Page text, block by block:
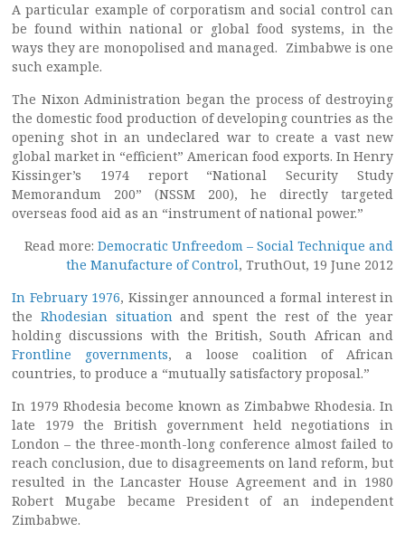
A particular example of corporatism and social control can
be found within national or global food systems, in the
ways they are monopolised and managed. Zimbabwe is one
such example.
The Nixon Administration began the process of destroying
the domestic food production of developing countries as the
opening shot in an undeclared war to create a vast new
global market in “efficient” American food exports. In Henry
Kissinger’s 1974 report “National Security Study
Memorandum 200” (NSSM 200), he directly targeted
overseas food aid as an “instrument of national power.”
Read more: Democratic Unfreedom – Social Technique and
the Manufacture of Control, TruthOut, 19 June 2012
In February 1976, Kissinger announced a formal interest in
the Rhodesian situationand spent the rest of the year
holding discussions with the British, South African and
Frontline governments, a loose coalition of African
countries, to produce a “mutually satisfactory proposal.”
In 1979 Rhodesia become known as Zimbabwe Rhodesia. In
late 1979 the British government held negotiations in
London – the three-month-long conference almost failed to
reach conclusion, due to disagreements on land reform, but
resulted in the Lancaster House Agreement and in 1980
Robert Mugabe became President of an independent
Zimbabwe.